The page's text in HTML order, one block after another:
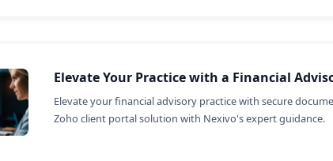
Elevate Your Practice with a Financial
Elevate your financial advisory practice with secure
Zoho client portal solution with Nexivo's expert guidance.